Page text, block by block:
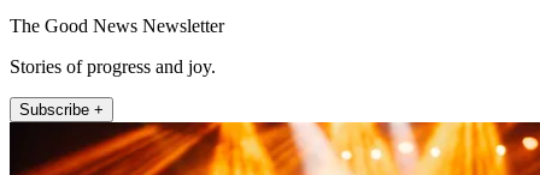
The Good News Newsletter
Stories of progress and joy.
Subscribe +